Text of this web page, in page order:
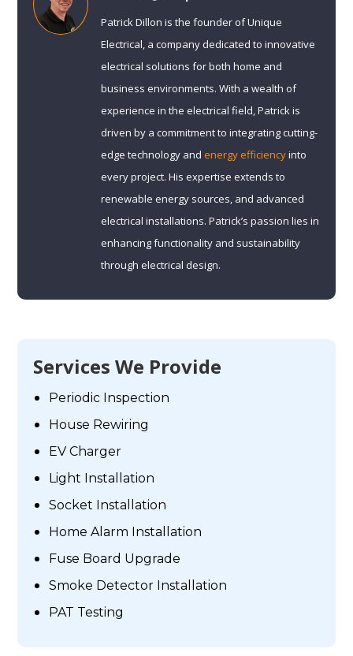
Patrick Dillon is the founder of Unique
Electrical, a company dedicated to innovative
electrical solutions for both home and
business environments. With a wealth of
experience in the electrical field, Patrick is
driven by a commitment to integrating cutting-
edge technology and energy efficiencyinto
every project. His expertise extends to
renewable energy sources, and advanced
electrical installations. Patrick’s passion lies in
enhancing functionality and sustainability
through electrical design.
Services We Provide
Periodic Inspection
House Rewiring
EV Charger
Light Installation
Socket Installation
Home Alarm Installation
Fuse Board Upgrade
Smoke Detector Installation
PAT Testing